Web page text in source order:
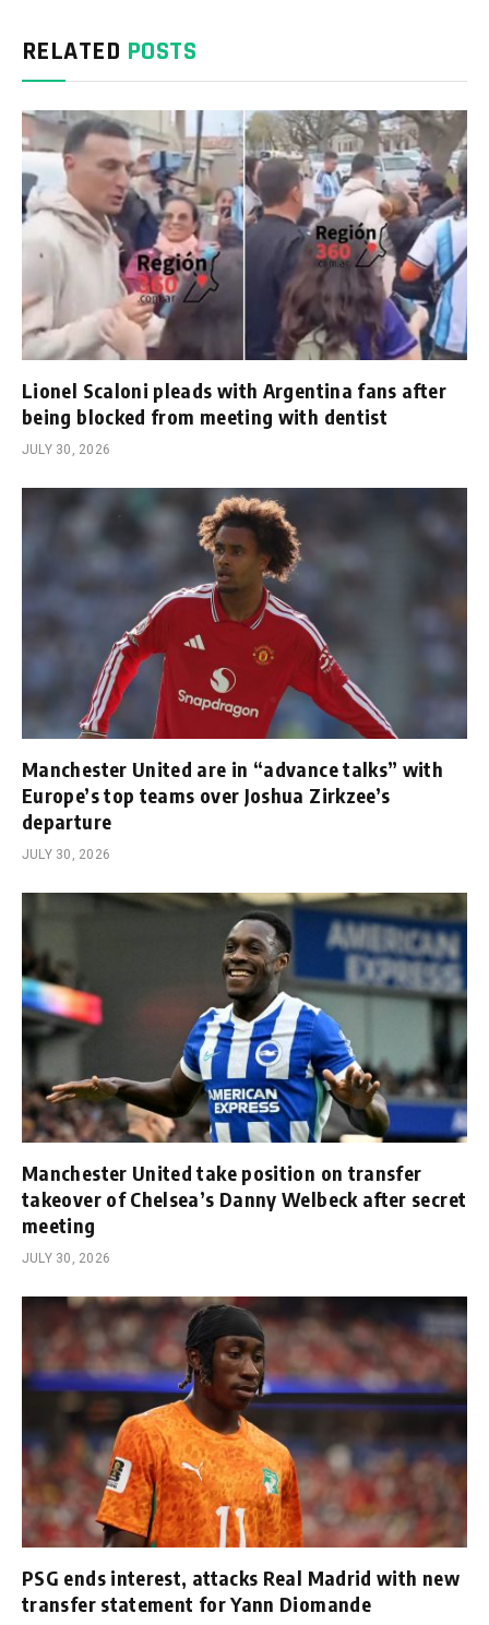
RELATED POSTS
Lionel Scaloni pleads with Argentina fans after
being blocked from meeting with dentist
JULY 30, 2026
Manchester United are in “advance talks” with
Europe’s top teams over Joshua Zirkzee’s
departure
JULY 30, 2026
Manchester United take position on transfer
takeover of Chelsea’s Danny Welbeck after secret
meeting
JULY 30, 2026
PSG ends interest, attacks Real Madrid with new
transfer statement for Yann Diomande